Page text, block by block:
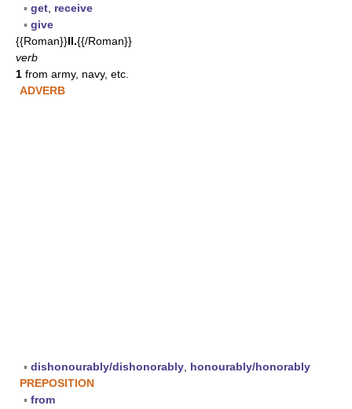
▪ get receive
▪ give
{{Roman}}II.{{/Roman}}
verb
1 from army, navy, etc.
ADVERB
▪ dishonourably/dishonorably honourably/honorably
PREPOSITION
▪ from